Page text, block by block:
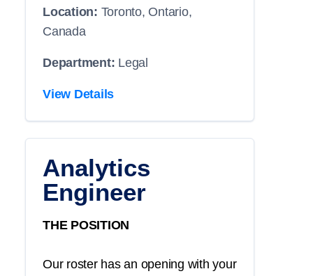
Location: Toronto, Ontario,
Canada
Department: Legal
View Details
Analytics
Engineer
THE POSITION
Our roster has an opening with your